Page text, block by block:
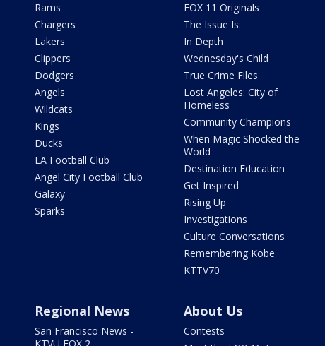
Rams
Chargers
Lakers
Clippers
Dodgers
Angels
Wildcats
Kings
Ducks
LA Football Club
Angel City Football Club
Galaxy
Sparks
FOX 11 Originals
The Issue Is:
In Depth
Wednesday's Child
True Crime Files
Lost Angeles: City of
Homeless
Community Champions
When Magic Shocked the
World
Destination Education
Get Inspired
Rising Up
Investigations
Culture Conversations
Remembering Kobe
KTTV70
Regional News
San Francisco News -
About Us
Contests